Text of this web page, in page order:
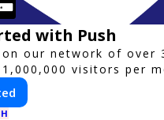
with Push
our network of over
visitors per